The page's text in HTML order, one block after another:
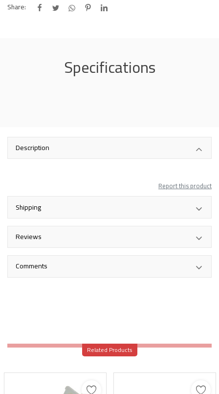
Share:
Specifications
Description
Report this product
Shipping
Reviews
Comments
Related Products